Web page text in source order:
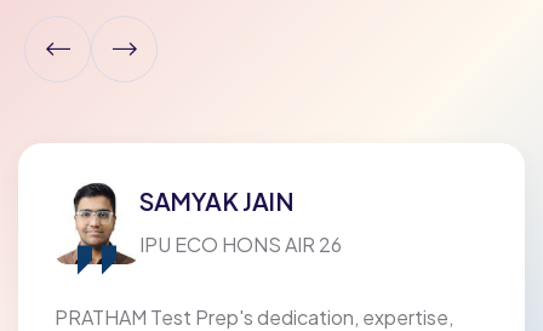
SAMYAK JAIN
IPU ECO HONS AIR 26
PRATHAM Test Prep's dedication, expertise,